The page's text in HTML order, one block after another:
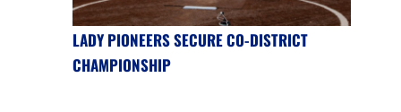
LADY PIONEERS SECURE CO-DISTRICT
CHAMPIONSHIP